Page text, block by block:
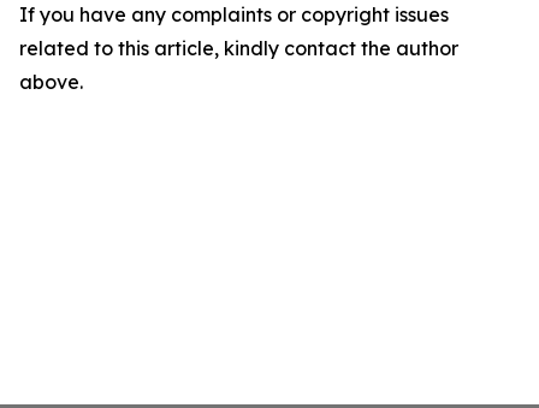
If you have any complaints or copyright issues
related to this article, kindly contact the author
above.